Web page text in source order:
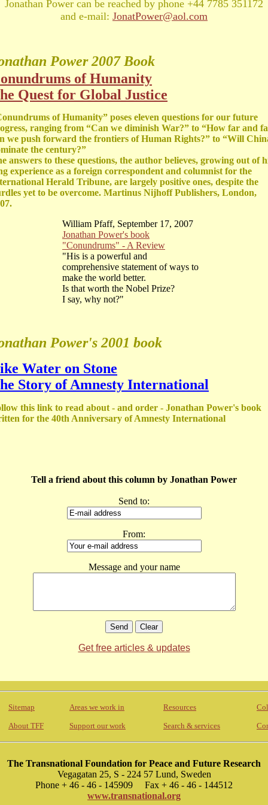
Jonathan Power can be reached by phone +44 7785 351172
and e-mail: JonatPower@aol.com
Power2007 Book
of Humanity
Quest for Global Justice
of Humanity” poses eleven questions for our future
ranging from “Can we diminish War?” to “How far and
we push forward the frontiers of Human Rights?” to “Will
the century?”
answers to these questions, the author believes, growing out of
experience as a foreign correspondent and columnist for the
Herald Tribune, are largely positive ones, despite the
yet to be overcome. Martinus Nijhoff Publishers, London,
William Pfaff, September 17, 2007
Jonathan Power's book
"Conundrums" - A Review
"His is a powerful and
comprehensive statement of ways to
make the world better.
Is that worth the Nobel Prize?
I say, why not?"
Power's 2001 book
Water on Stone
Story of Amnesty International
this link to read about - and order - Jonathan Power's book
for the 40th Anniversary of Amnesty International
Tell a friend about this column by Jonathan Power
Send to:
From:
Message and your name
Get free articles & updates
Sitemap Areas we work in Resources
About TFF Support our work Search & services
The Transnational Foundation for Peace and Future Research
Vegagatan 25, S - 224 57 Lund, Sweden
Phone + 46 - 46 - 145909 Fax + 46 - 46 - 144512
www.transnational.org